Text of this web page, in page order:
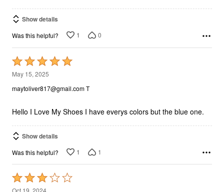
Show details
Was this helpful? 1 0
Rated
5
out
5
May 15, 2025
maytoliver817@gmail.com T
Hello I Love My Shoes I have everys colors but the blue one.
Show details
Was this helpful? 1 1
Rated